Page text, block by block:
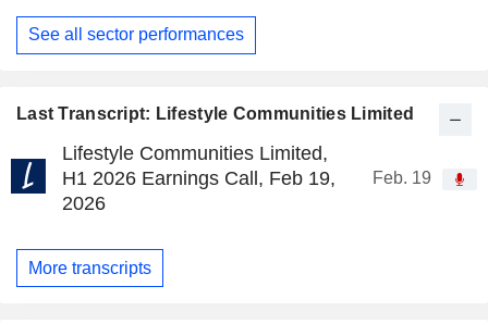
Last Transcript: Lifestyle Communities Limited
Lifestyle Communities Limited,
H1 2026 Earnings Call, Feb 19,
2026
Feb. 19
More transcripts
See all sector performances